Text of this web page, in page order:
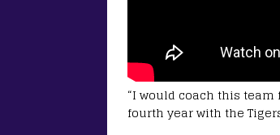
“I would coach this team
fourth year with the